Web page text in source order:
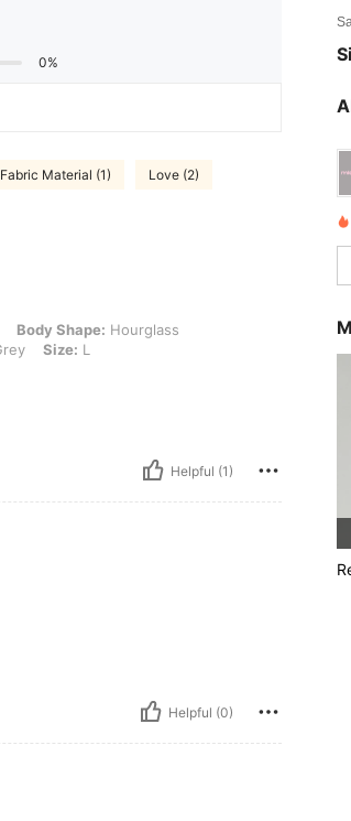
0%
Material (1) Love (2)
Bust: 109 cm / 43 in, Waist: 86 cm / 34 in,
Body Shape: Hourglass
Size: L
Helpful (1)
Helpful (0)